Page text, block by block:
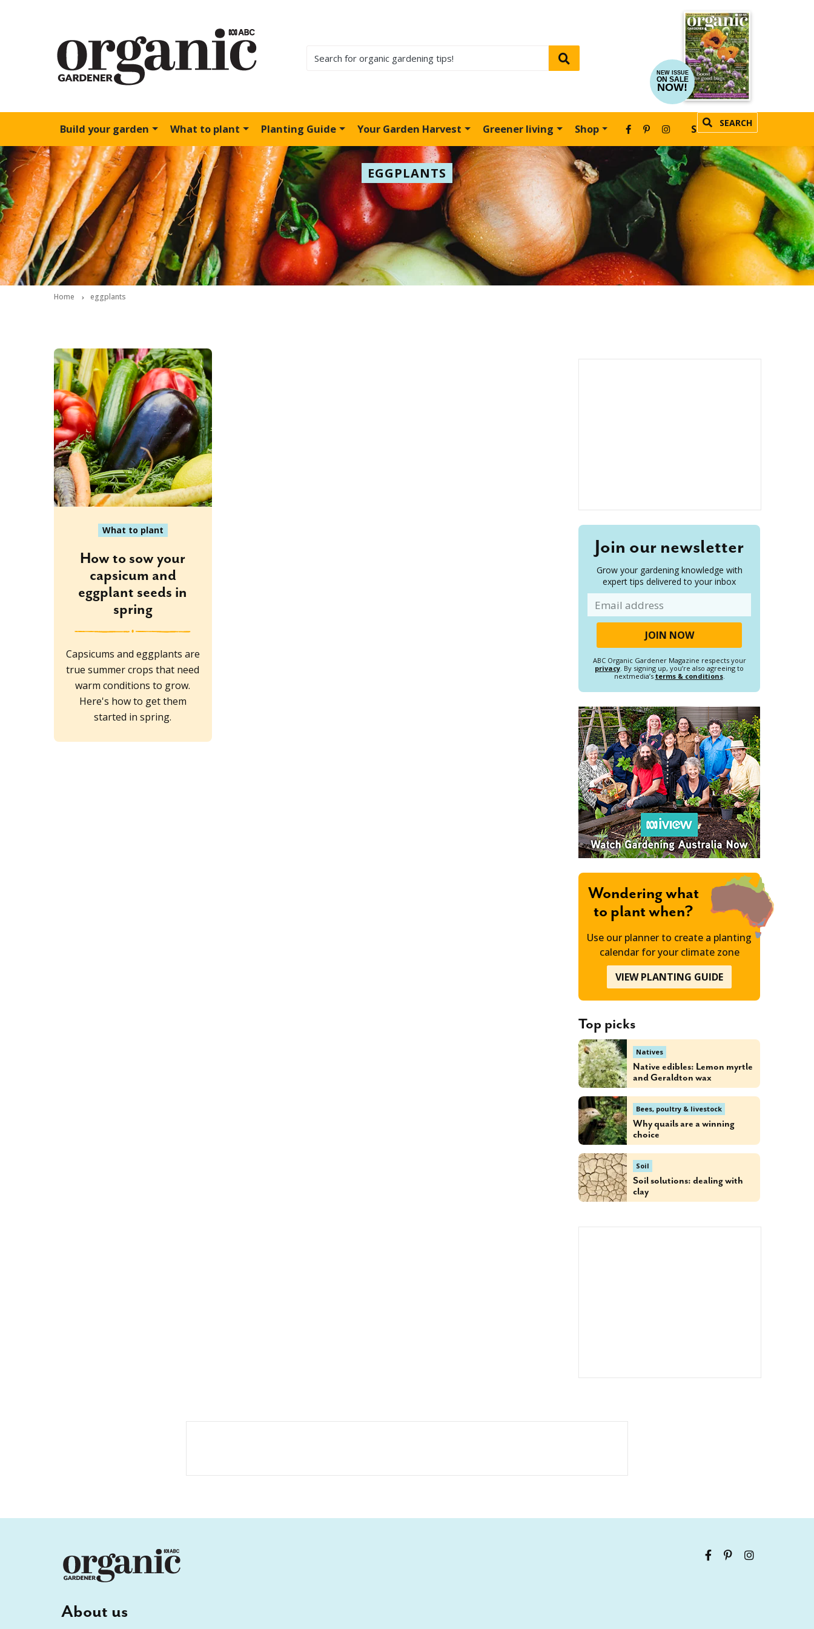
NEW ISSUE
ON SALE
NOW!
Build your garden What to plant Planting Guide Your Garden Harvest Greener living Shop SEARCH
SUBSCRIBE
EGGPLANTS
Home eggplants
What to plant
How to sow your
capsicum and
eggplant seeds in
spring
Capsicums and eggplants are
true summer crops that need
warm conditions to grow.
Here's how to get them
started in spring.
Join our newsletter
Grow your gardening knowledge with
expert tips delivered to your inbox
ABC Organic Gardener Magazine respects your
privacy. By signing up, you’re also agreeing to
nextmedia’s terms & conditions.
Wondering what
to plant when?
Use our planner to create a planting
calendar for your climate zone
VIEW PLANTING GUIDE
Top picks
Natives
Native edibles: Lemon myrtle
and Geraldton wax
Bees, poultry & livestock
Why quails are a winning
choice
Soil
Soil solutions: dealing with
clay
About us